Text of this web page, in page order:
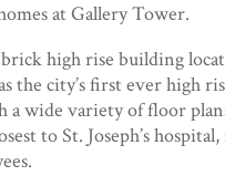
at Gallery Tower.
high rise building
the city’s first ever high
a wide variety of floor
to St. Joseph’s